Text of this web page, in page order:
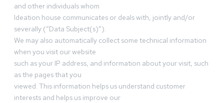
and other individuals whom
Ideation house communicates or deals with, jointly and/or
severally (“Data Subject(s)”).
We may also automatically collect some technical information
when you visit our website
such as your IP address, and information about your visit, such
as the pages that you
viewed. This information helps us understand customer
interests and helps us improve our